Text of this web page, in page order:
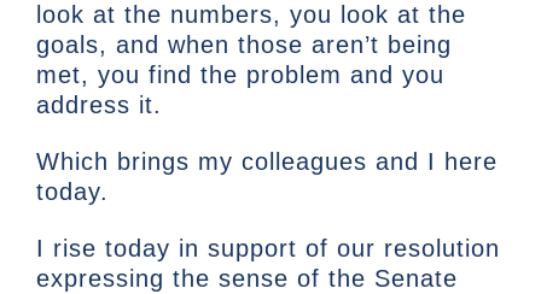
look at the numbers, you look at the
goals, and when those aren’t being
met, you find the problem and you
address it.
Which brings my colleagues and I here
today.
I rise today in support of our resolution
expressing the sense of the Senate